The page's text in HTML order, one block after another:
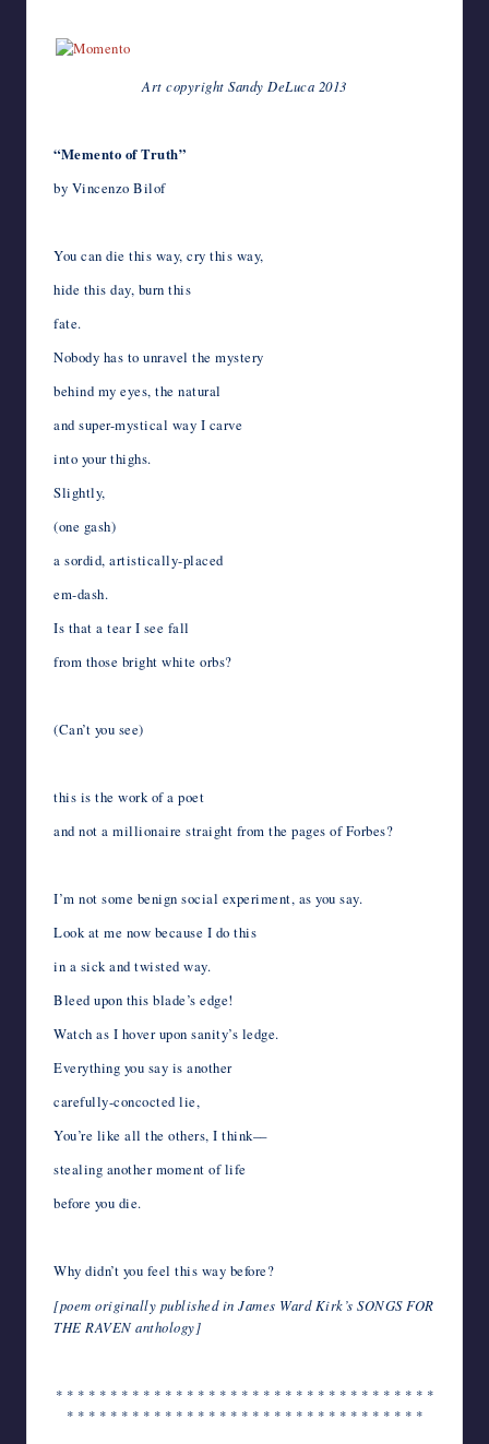
Art copyright Sandy DeLuca 2013
“Memento of Truth”
by Vincenzo Bilof
You can die this way, cry this way,
hide this day, burn this
fate.
Nobody has to unravel the mystery
behind my eyes, the natural
and super-mystical way I carve
into your thighs.
Slightly,
(one gash)
a sordid, artistically-placed
em-dash.
Is that a tear I see fall
from those bright white orbs?
(Can’t you see)
this is the work of a poet
and not a millionaire straight from the pages of Forbes?
I’m not some benign social experiment, as you say.
Look at me now because I do this
in a sick and twisted way.
Bleed upon this blade’s edge!
Watch as I hover upon sanity’s ledge.
Everything you say is another
carefully-concocted lie,
You’re like all the others, I think––
stealing another moment of life
before you die.
Why didn’t you feel this way before?
[poem originally published in James Ward Kirk’s SONGS FOR
THE RAVEN anthology]
* * * * * * * * * * * * * * * * * * * * * * * * * * * * * * * * * * *
* * * * * * * * * * * * * * * * * * * * * * * * * * * * * * * * *